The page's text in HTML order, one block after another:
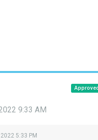
9:33 AM
5:33 PM